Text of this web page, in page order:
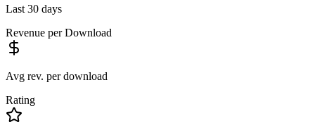
Last 30 days
Revenue per Download
Avg rev. per download
Rating